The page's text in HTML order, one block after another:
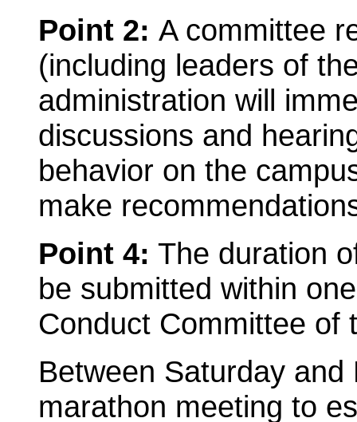
Point 2: A committee
(including leaders of
administration will
discussions and
behavior on the
make
Point 4: The duration
be submitted within
Conduct Committee of
Between Saturday
marathon meeting to